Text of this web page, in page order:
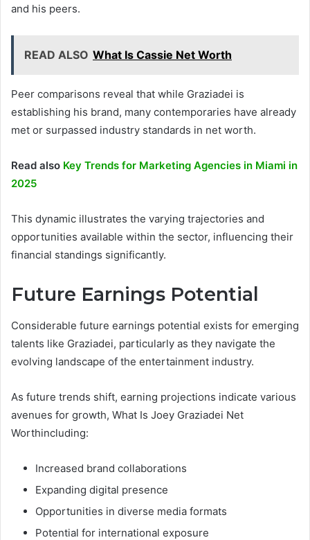
and his peers.
READ ALSO What Is Cassie Net Worth
Peer comparisons reveal that while Graziadei is
establishing his brand, many contemporaries have already
met or surpassed industry standards in net worth.
Read also Key Trends for Marketing Agencies in Miami in
2025
This dynamic illustrates the varying trajectories and
opportunities available within the sector, influencing their
financial standings significantly.
Future Earnings Potential
Considerable future earnings potential exists for emerging
talents like Graziadei, particularly as they navigate the
evolving landscape of the entertainment industry.
As future trends shift, earning projections indicate various
avenues for growth, What Is Joey Graziadei Net
Worthincluding:
Increased brand collaborations
Expanding digital presence
Opportunities in diverse media formats
Potential for international exposure